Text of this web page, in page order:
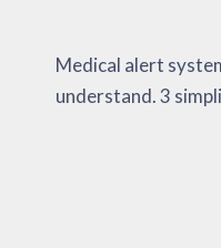
Medical alert
understand. 3